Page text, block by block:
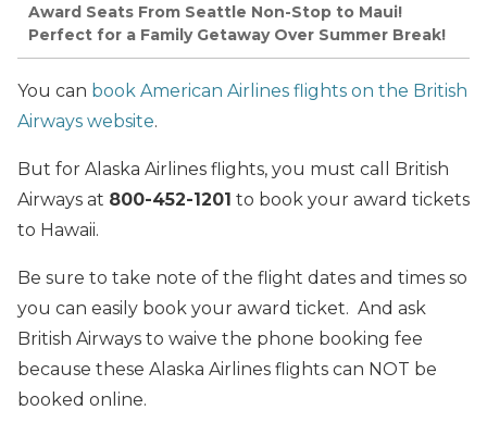
Award Seats From Seattle Non-Stop to Maui!
Perfect for a Family Getaway Over Summer Break!
You can book American Airlines flights on the British
Airways website.
But for Alaska Airlines flights, you must call British
Airways at 800-452-1201 to book your award tickets
to Hawaii.
Be sure to take note of the flight dates and times so
you can easily book your award ticket. And ask
British Airways to waive the phone booking fee
because these Alaska Airlines flights can NOT be
booked online.